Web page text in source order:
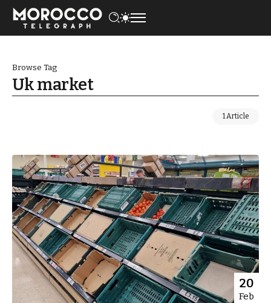
Browse Tag
Uk market
1 Article
20
Feb